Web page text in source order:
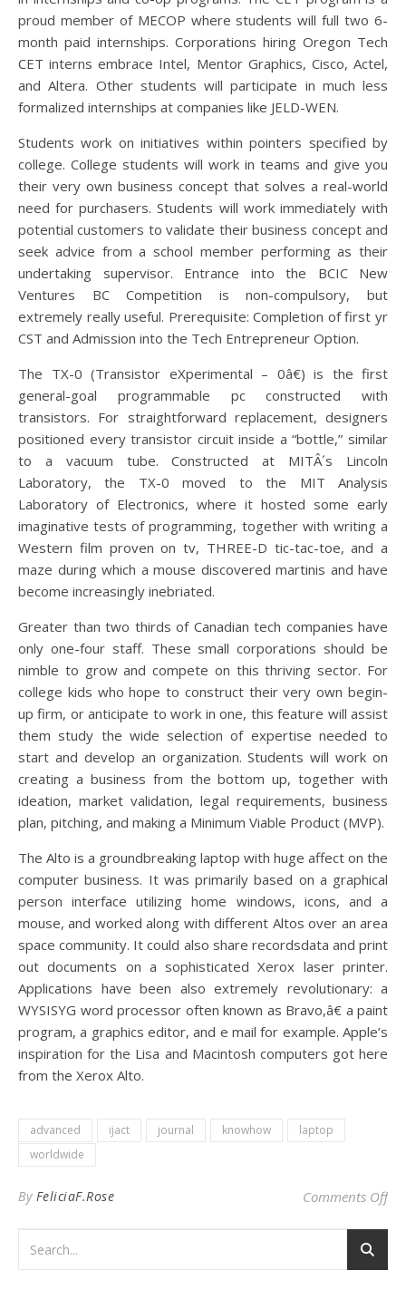
proud member of MECOP where students will full two 6-
month paid internships. Corporations hiring Oregon Tech
CET interns embrace Intel, Mentor Graphics, Cisco, Actel,
and Altera. Other students will participate in much less
formalized internships at companies like JELD-WEN.
Students work on initiatives within pointers specified by
college. College students will work in teams and give you
their very own business concept that solves a real-world
need for purchasers. Students will work immediately with
potential customers to validate their business concept and
seek advice from a school member performing as their
undertaking supervisor. Entrance into the BCIC New
Ventures BC Competition is non-compulsory, but
extremely really useful. Prerequisite: Completion of first yr
CST and Admission into the Tech Entrepreneur Option.
The TX-0 (Transistor eXperimental – 0â€) is the first
general-goal programmable pc constructed with
transistors. For straightforward replacement, designers
positioned every transistor circuit inside a “bottle,” similar
to a vacuum tube. Constructed at MITÂ´s Lincoln
Laboratory, the TX-0 moved to the MIT Analysis
Laboratory of Electronics, where it hosted some early
imaginative tests of programming, together with writing a
Western film proven on tv, THREE-D tic-tac-toe, and a
maze during which a mouse discovered martinis and have
become increasingly inebriated.
Greater than two thirds of Canadian tech companies have
only one-four staff. These small corporations should be
nimble to grow and compete on this thriving sector. For
college kids who hope to construct their very own begin-
up firm, or anticipate to work in one, this feature will assist
them study the wide selection of expertise needed to
start and develop an organization. Students will work on
creating a business from the bottom up, together with
ideation, market validation, legal requirements, business
plan, pitching, and making a Minimum Viable Product (MVP).
The Alto is a groundbreaking laptop with huge affect on the
computer business. It was primarily based on a graphical
person interface utilizing home windows, icons, and a
mouse, and worked along with different Altos over an area
space community. It could also share recordsdata and print
out documents on a sophisticated Xerox laser printer.
Applications have been also extremely revolutionary: a
WYSISYG word processor often known as Bravo,â€ a paint
program, a graphics editor, and e mail for example. Apple’s
inspiration for the Lisa and Macintosh computers got here
from the Xerox Alto.
advanced ijact journal knowhow
laptop
worldwide
By FeliciaF.Rose Comments Offon